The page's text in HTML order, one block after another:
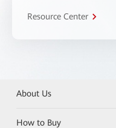
Resource Center
About Us
How to Buy